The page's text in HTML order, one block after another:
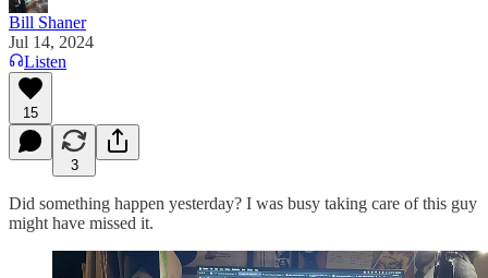
Bill Shaner
Jul 14, 2024
Listen
15
3
Did something happen yesterday? I was busy taking care of this guy
might have missed it.